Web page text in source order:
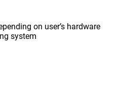
on user’s hardware
system